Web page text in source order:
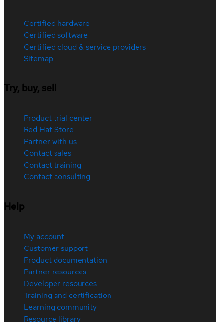
Certified hardware
Certified software
Certified cloud & service providers
Sitemap
Try, buy, sell
Product trial center
Red Hat Store
Partner with us
Contact sales
Contact training
Contact consulting
Help
My account
Customer support
Product documentation
Partner resources
Developer resources
Training and certification
Learning community
Resource library